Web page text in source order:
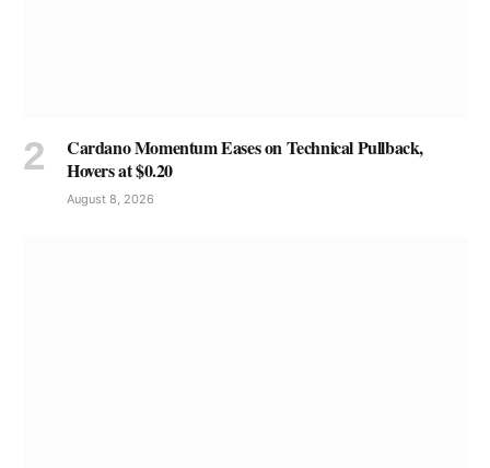
Cardano Momentum Eases on Technical Pullback,
Hovers at $0.20
August 8, 2026